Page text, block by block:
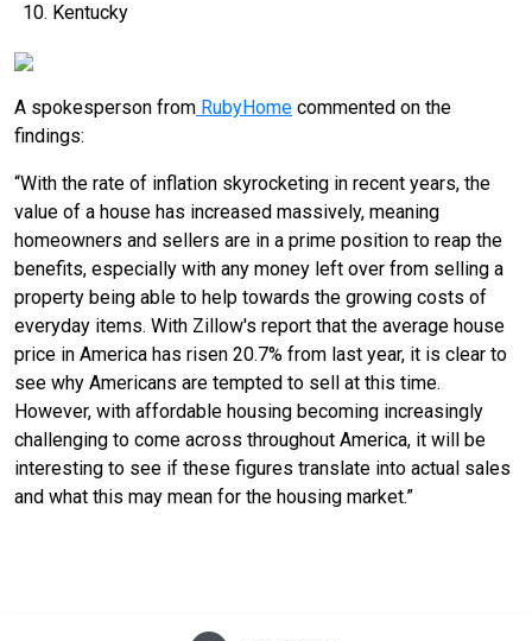
Kentucky
A spokesperson from RubyHome commented on the
findings:
“With the rate of inflation skyrocketing in recent years, the
value of a house has increased massively, meaning
homeowners and sellers are in a prime position to reap the
benefits, especially with any money left over from selling a
property being able to help towards the growing costs of
everyday items. With Zillow's report that the average house
price in America has risen 20.7% from last year, it is clear to
see why Americans are tempted to sell at this time.
However, with affordable housing becoming increasingly
challenging to come across throughout America, it will be
interesting to see if these figures translate into actual sales
and what this may mean for the housing market.”